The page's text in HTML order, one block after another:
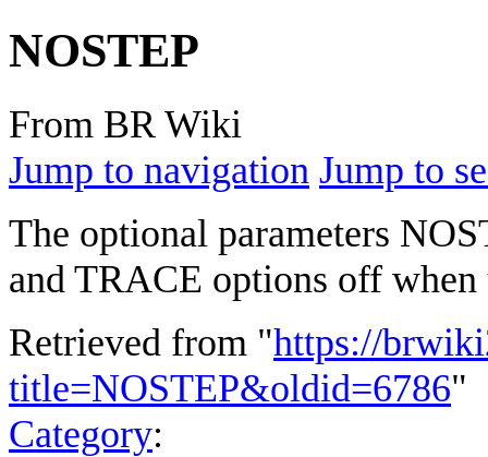
NOSTEP
From BR Wiki
Jump to navigation Jump to
The optional parameters
and TRACE options off
Retrieved from "https://
title=NOSTEP&oldid=6786"
Category: